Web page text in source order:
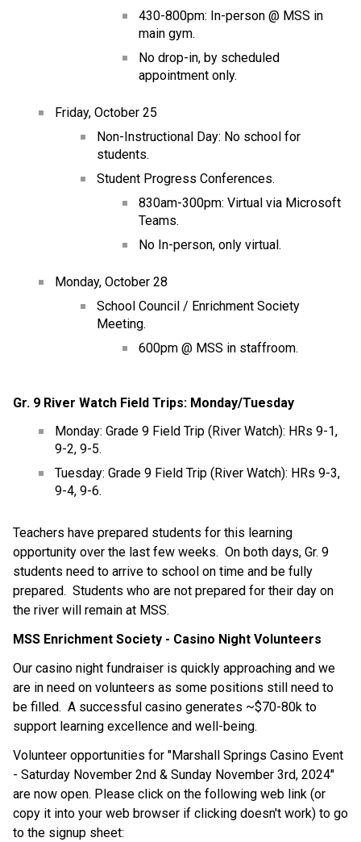
430-800pm: In-person @ MSS in
main gym.
No drop-in, by scheduled
appointment only.
Friday, October 25
Non-Instructional Day: No school for
students.
Student Progress Conferences.
830am-300pm: Virtual via Microsoft
Teams.
No In-person, only virtual.
Monday, October 28
School Council / Enrichment Society
Meeting.
600pm @ MSS in staffroom.
Gr. 9 River Watch Field Trips: Monday/Tuesday
Monday: Grade 9 Field Trip (River Watch): HRs 9-1,
9-2, 9-5.
Tuesday: Grade 9 Field Trip (River Watch): HRs 9-3,
9-4, 9-6.
Teachers have prepared students for this learning
opportunity over the last few weeks.  On both days, Gr. 9
students need to arrive to school on time and be fully
prepared.  Students who are not prepared for their day on
the river will remain at MSS.
MSS Enrichment Society - Casino Night Volunteers
Our casino night fundraiser is quickly approaching and we
are in need on volunteers as some positions still need to
be filled.  A successful casino generates ~$70-80k to
support learning excellence and well-being.
Volunteer opportunities for "Marshall Springs Casino Event
- Saturday November 2nd & Sunday November 3rd, 2024"
are now open. Please click on the following web link (or
copy it into your web browser if clicking doesn't work) to go
to the signup sheet: